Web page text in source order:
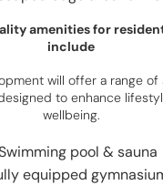
amenities for
include
will offer a range of
to enhance
wellbeing.
pool & sauna
equipped